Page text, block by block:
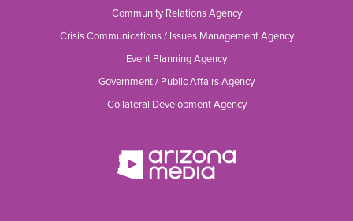
Community Relations Agency
Crisis Communications / Issues Management Agency
Event Planning Agency
Government / Public Affairs Agency
Collateral Development Agency